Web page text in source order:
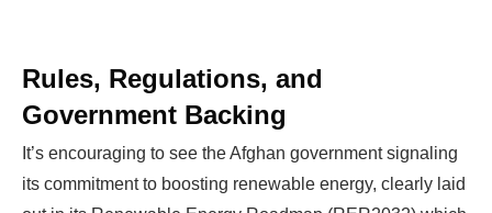
Rules, Regulations, and
Government Backing
It’s encouraging to see the Afghan government signaling
its commitment to boosting renewable energy, clearly laid